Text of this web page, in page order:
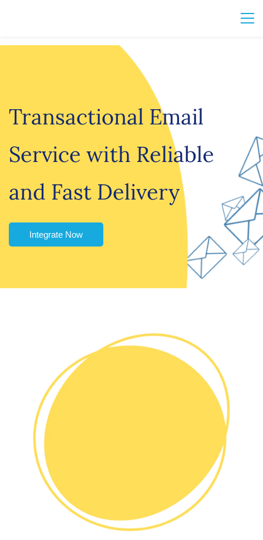
Transactional Email
Service with Reliable
and Fast Delivery
Integrate Now